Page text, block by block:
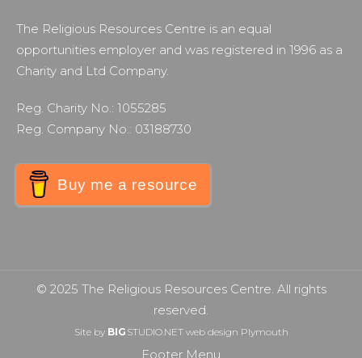
The Religious Resources Centre is an equal
opportunities employer and was registered in 1996 as a
Charity and Ltd Company.
Reg. Charity No.: 1055285
Reg. Company No.: 03188730
Buy me a resource
© 2025 The Religious Resources Centre. All rights
reserved.
Site by BIG STUDIO.NET web design Plymouth
Footer Menu